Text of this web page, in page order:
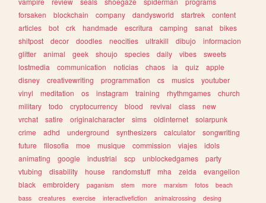
forsaken
blockchain company dandysworld startrek
content
articles
bot crk handmade escritura camping sanat
bikes
shitpost
decor doodles neocities ultrakill dibujo
informacion
glitter
animal geek shoujo species daily vibes
sweets
lostmedia
communication noticias chaos ia quiz
apple
disney
creativewriting programmation cs musics
youtuber
vinyl
meditation os instagram training rhythmgames
church
military
todo cryptocurrency blood revival class
new
vrchat
satire originalcharacter sims oldinternet
solarpunk
crime
adhd underground synthesizers calculator
songwriting
future
filosofia moe musique commission viajes
idols
animating
google industrial scp unblockedgames
party
vtubing
disability house randomstuff mha zelda
evangelion
black
embroidery paganism stem more marxism fotos
beach
bass
creatures exercise interactivefiction animalcrossing
desing